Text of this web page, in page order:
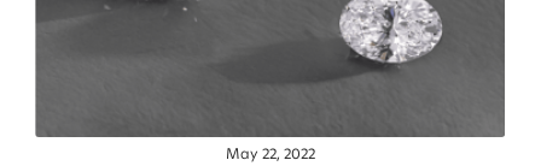
May 22, 2022